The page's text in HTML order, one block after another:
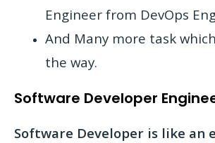
Engineer from DevOps
And Many more task
the way.
Software Developer
Software Developer is like an